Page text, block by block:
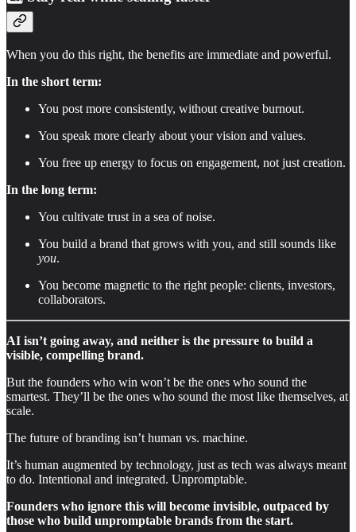
When you do this right, the benefits are immediate and powerful.
In the short term:
You post more consistently, without creative burnout.
You speak more clearly about your vision and values.
You free up energy to focus on engagement, not just creation.
In the long term:
You cultivate trust in a sea of noise.
You build a brand that grows with you, and still sounds like
you.
You become magnetic to the right people: clients, investors,
collaborators.
AI isn’t going away, and neither is the pressure to build a
visible, compelling brand.
But the founders who win won’t be the ones who sound the
smartest. They’ll be the ones who sound the most like themselves, at
scale.
The future of branding isn’t human vs. machine.
It’s human augmented by technology, just as tech was always meant
to do. Intentional and integrated. Unpromptable.
Founders who ignore this will become invisible, outpaced by
those who build unpromptable brands from the start.